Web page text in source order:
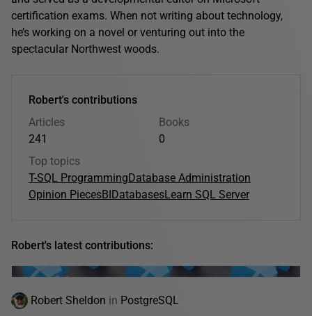
certification exams. When not writing about technology,
he’s working on a novel or venturing out into the
spectacular Northwest woods.
Robert's contributions
Articles
241
Books
0
Top topics
T-SQL ProgrammingDatabase Administration
Opinion PiecesBIDatabasesLearn SQL Server
Robert's latest contributions:
Robert Sheldon in PostgreSQL